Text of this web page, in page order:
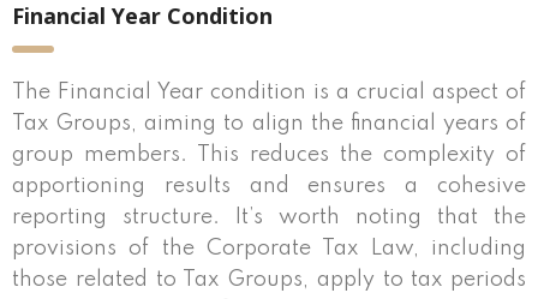
Financial Year Condition
The Financial Year condition is a crucial aspect of
Tax Groups, aiming to align the financial years of
group members. This reduces the complexity of
apportioning results and ensures a cohesive
reporting structure. It’s worth noting that the
provisions of the Corporate Tax Law, including
those related to Tax Groups, apply to tax periods